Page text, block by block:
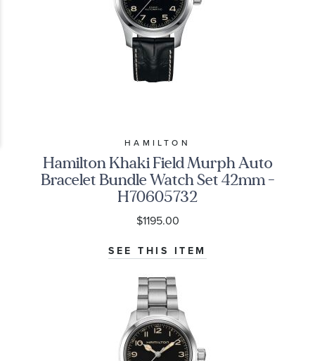
HAMILTON
Hamilton Khaki Field Murph Auto
Bracelet Bundle Watch Set 42mm -
H70605732
$1195.00
SEE THIS ITEM